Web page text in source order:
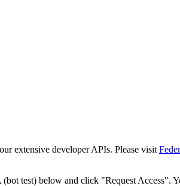
extensive developer APIs. Please visit
test) below and click "Request Access".